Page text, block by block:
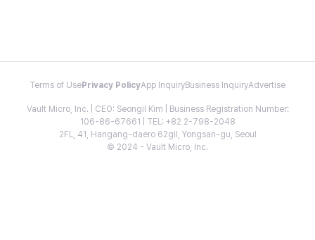
Terms of Use Privacy PolicyApp InquiryBusiness InquiryAdvertise
Vault Micro, Inc. | CEO: Seongil Kim | Business Registration Number:
106-86-67661 | TEL: +82 2-798-2048
2FL, 41, Hangang-daero 62gil, Yongsan-gu, Seoul
© 2024 - Vault Micro, Inc.